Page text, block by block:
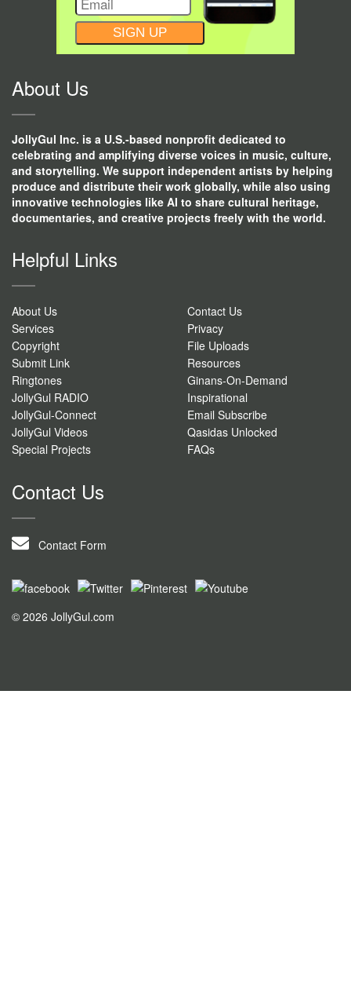
CONSTANT
CONTACT
About Us
JollyGul Inc. is a U.S.-based nonprofit dedicated to
celebrating and amplifying diverse voices in music, culture,
and storytelling. We support independent artists by helping
produce and distribute their work globally, while also using
innovative technologies like AI to share cultural heritage,
documentaries, and creative projects freely with the world.
Helpful Links
About Us
Contact Us
Services
Privacy
Copyright
File Uploads
Submit Link
Resources
Ringtones
Ginans-On-Demand
JollyGul RADIO
Inspirational
JollyGul-Connect
Email Subscribe
JollyGul Videos
Qasidas Unlocked
Special Projects
FAQs
Contact Us
Contact Form
© 2026 JollyGul.com